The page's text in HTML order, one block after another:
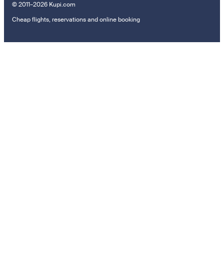
© 2011–2026 Kupi.com
Cheap flights, reservations and online booking